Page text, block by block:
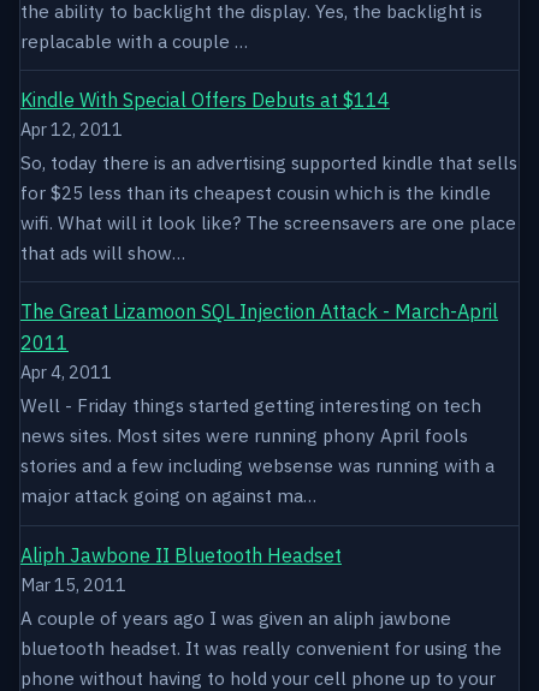
the ability to backlight the display. Yes, the backlight is
replacable with a couple …
Kindle With Special Offers Debuts at $114
Apr 12, 2011
So, today there is an advertising supported kindle that sells
for $25 less than its cheapest cousin which is the kindle
wifi. What will it look like? The screensavers are one place
that ads will show…
The Great Lizamoon SQL Injection Attack - March-April
2011
Apr 4, 2011
Well - Friday things started getting interesting on tech
news sites. Most sites were running phony April fools
stories and a few including websense was running with a
major attack going on against ma…
Aliph Jawbone II Bluetooth Headset
Mar 15, 2011
A couple of years ago I was given an aliph jawbone
bluetooth headset. It was really convenient for using the
phone without having to hold your cell phone up to your